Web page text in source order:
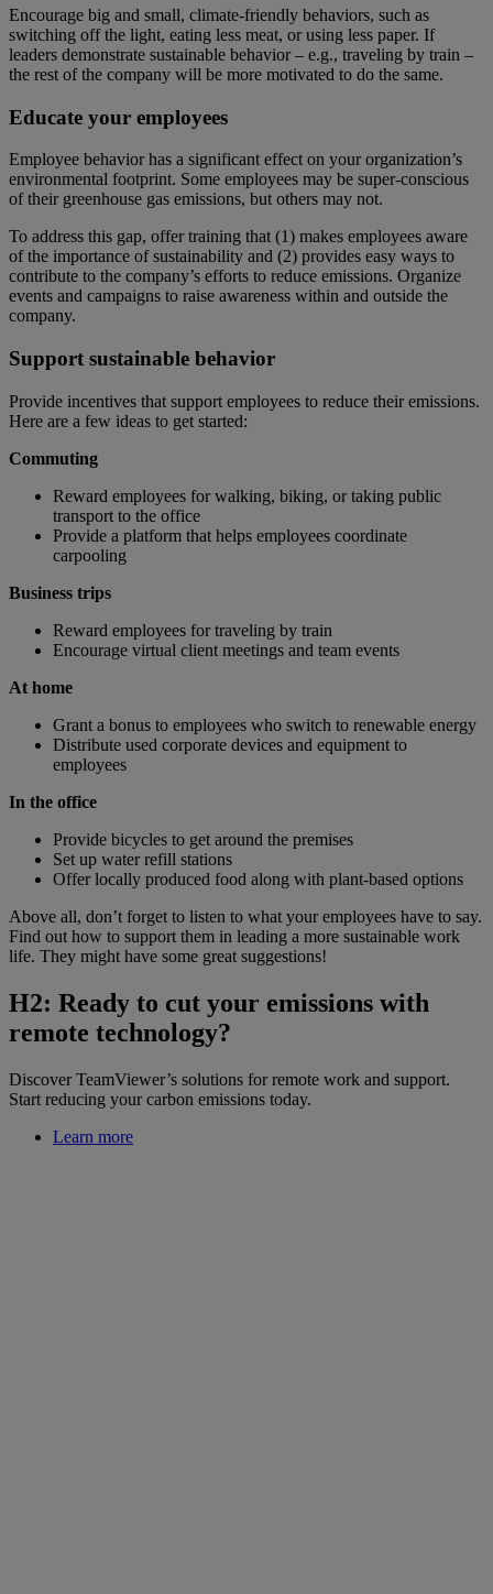
Encourage big and small, climate-friendly behaviors, such as
switching off the light, eating less meat, or using less paper. If
leaders demonstrate sustainable behavior – e.g., traveling by train –
the rest of the company will be more motivated to do the same.
Educate your employees
Employee behavior has a significant effect on your organization’s
environmental footprint. Some employees may be super-conscious
of their greenhouse gas emissions, but others may not.
To address this gap, offer training that (1) makes employees aware
of the importance of sustainability and (2) provides easy ways to
contribute to the company’s efforts to reduce emissions. Organize
events and campaigns to raise awareness within and outside the
company.
Support sustainable behavior
Provide incentives that support employees to reduce their emissions.
Here are a few ideas to get started:
Commuting
Reward employees for walking, biking, or taking public
transport to the office
Provide a platform that helps employees coordinate
carpooling
Business trips
Reward employees for traveling by train
Encourage virtual client meetings and team events
At home
Grant a bonus to employees who switch to renewable energy
Distribute used corporate devices and equipment to
employees
In the office
Provide bicycles to get around the premises
Set up water refill stations
Offer locally produced food along with plant-based options
Above all, don’t forget to listen to what your employees have to say.
Find out how to support them in leading a more sustainable work
life. They might have some great suggestions!
H2: Ready to cut your emissions with
remote technology?
Discover TeamViewer’s solutions for remote work and support.
Start reducing your carbon emissions today.
Learn more